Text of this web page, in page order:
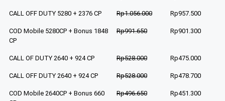
CALL OFF DUTY 5280 + 2376 CP Rp1.056.000 Rp957.500
COD Mobile 5280CP + Bonus 1848
CP
Rp991.650 Rp901.300
CALL OF DUTY 2640 + 924 CP Rp528.000 Rp475.000
CALL OFF DUTY 2640 + 924 CP Rp528.000 Rp478.700
COD Mobile 2640CP + Bonus 660
Rp496.650 Rp451.300